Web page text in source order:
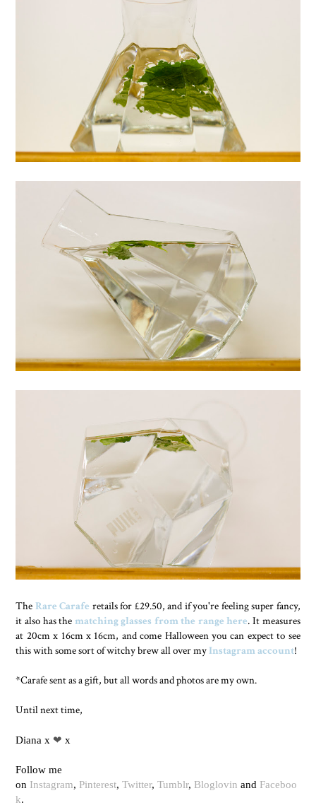
The Rare Carafe retails for £29.50, and if you're feeling super fancy,
it also has the matching glasses from the range here. It measures
at 20cm x 16cm x 16cm, and come Halloween you can expect to see
this with some sort of witchy brew all over myInstagram account!
*Carafe sent as a gift, but all words and photos are my own.
Until next time,
Diana x ❤x
Follow me
on Instagram, Pinterest,Twitter,Tumblr, Bloglovin and Faceboo
k.